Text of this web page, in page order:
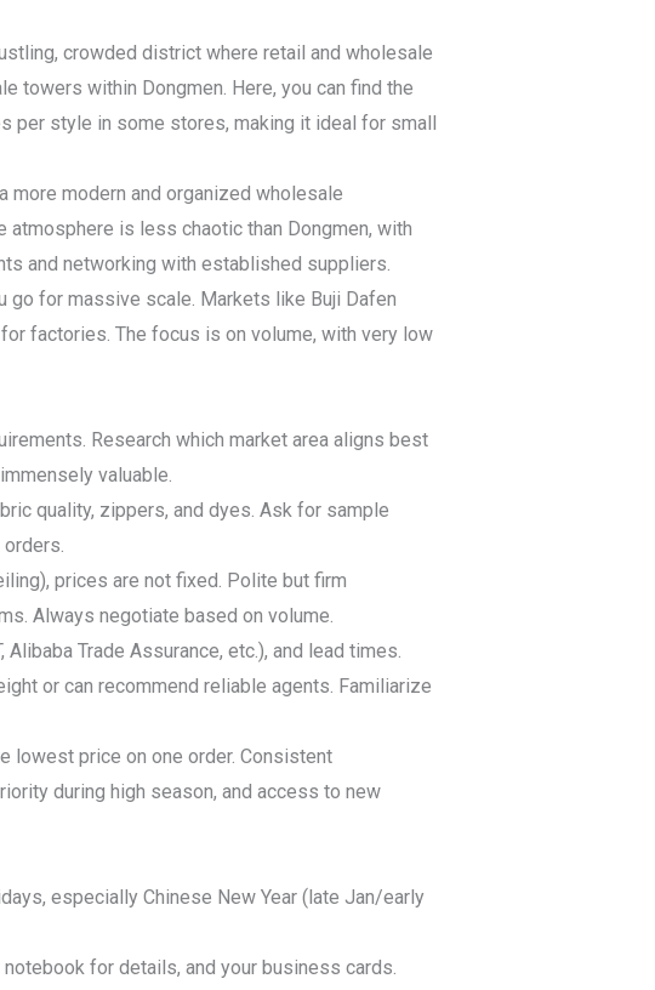
crowded district where retail and wholesale
towers within Dongmen. Here, you can find the
per style in some stores, making it ideal for small
more modern and organized wholesale
is less chaotic than Dongmen, with
and networking with established suppliers.
go for massive scale. Markets like Buji Dafen
factories. The focus is on volume, with very low
Research which market area aligns best
valuable.
quality, zippers, and dyes. Ask for sample
prices are not fixed. Polite but firm
Always negotiate based on volume.
Trade Assurance, etc.), and lead times.
or can recommend reliable agents. Familiarize
lowest price on one order. Consistent
during high season, and access to new
especially Chinese New Year (late Jan/early
for details, and your business cards.